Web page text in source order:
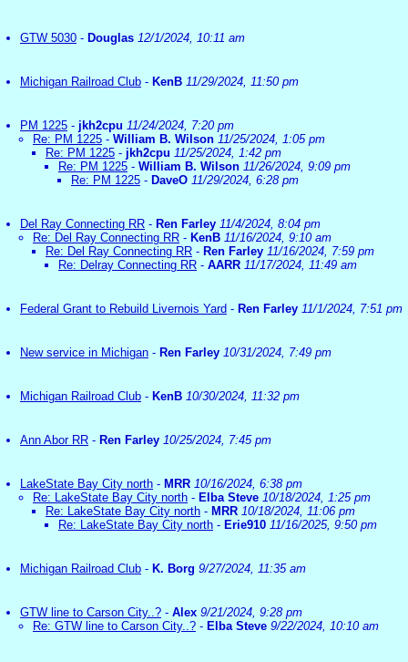
GTW 5030 - Douglas 12/1/2024, 10:11 am
Michigan Railroad Club - KenB 11/29/2024, 11:50 pm
PM 1225 - jkh2cpu 11/24/2024, 7:20 pm
Re: PM 1225 - William B. Wilson 11/25/2024, 1:05 pm
Re: PM 1225 - jkh2cpu 11/25/2024, 1:42 pm
Re: PM 1225 - William B. Wilson 11/26/2024, 9:09 pm
Re: PM 1225 - DaveO 11/29/2024, 6:28 pm
Del Ray Connecting RR - Ren Farley 11/4/2024, 8:04 pm
Re: Del Ray Connecting RR - KenB 11/16/2024, 9:10 am
Re: Del Ray Connecting RR - Ren Farley 11/16/2024, 7:59 pm
Re: Delray Connecting RR - AARR 11/17/2024, 11:49 am
Federal Grant to Rebuild Livernois Yard - Ren Farley 11/1/2024, 7:51 pm
New service in Michigan - Ren Farley 10/31/2024, 7:49 pm
Michigan Railroad Club - KenB 10/30/2024, 11:32 pm
Ann Abor RR - Ren Farley 10/25/2024, 7:45 pm
LakeState Bay City north - MRR 10/16/2024, 6:38 pm
Re: LakeState Bay City north - Elba Steve 10/18/2024, 1:25 pm
Re: LakeState Bay City north - MRR 10/18/2024, 11:06 pm
Re: LakeState Bay City north - Erie910 11/16/2025, 9:50 pm
Michigan Railroad Club - K. Borg 9/27/2024, 11:35 am
GTW line to Carson City..? - Alex 9/21/2024, 9:28 pm
Re: GTW line to Carson City..? - Elba Steve 9/22/2024, 10:10 am